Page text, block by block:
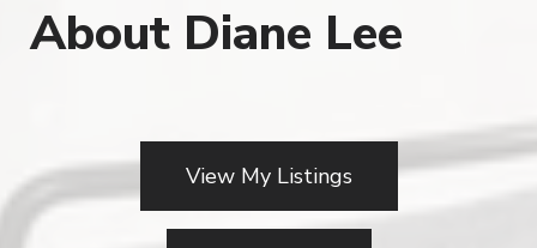
About Diane Lee
View My Listings